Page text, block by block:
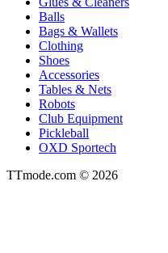
Balls
Bags & Wallets
Clothing
Shoes
Accessories
Tables & Nets
Robots
Club Equipment
Pickleball
OXD Sportech
TTmode.com © 2026